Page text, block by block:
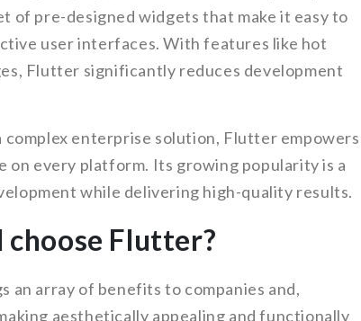
of pre-designed widgets that make it easy to
user interfaces. With features like hot
Flutter significantly reduces development
complex enterprise solution, Flutter empowers
every platform. Its growing popularity is a
while delivering high-quality results.
Flutter?
an array of benefits to companies and,
aesthetically appealing and functionally